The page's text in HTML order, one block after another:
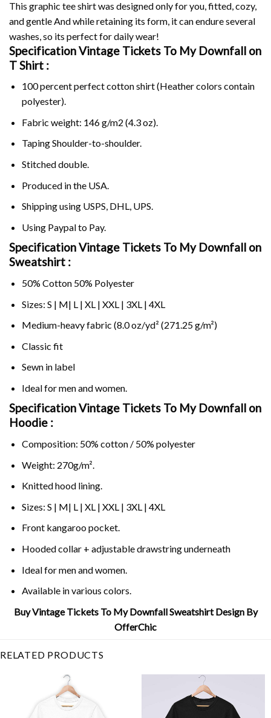
This graphic tee shirt was designed only for you, fitted, cozy,
and gentle And while retaining its form, it can endure several
washes, so its perfect for daily wear!
Specification Vintage Tickets To My Downfall on
T Shirt :
100 percent perfect cotton shirt (Heather colors contain
polyester).
Fabric weight: 146 g/m2 (4.3 oz).
Taping Shoulder-to-shoulder.
Stitched double.
Produced in the USA.
Shipping using USPS, DHL, UPS.
Using Paypalto Pay.
Specification Vintage Tickets To My Downfall on
Sweatshirt :
50% Cotton 50% Polyester
Sizes: S | M| L | XL | XXL | 3XL | 4XL
Medium-heavy fabric (8.0 oz/yd² (271.25 g/m²)
Classic fit
Sewn in label
Ideal for men and women.
Specification Vintage Tickets To My Downfall on
Hoodie :
Composition: 50% cotton / 50% polyester
Weight: 270g/m².
Knitted hood lining.
Sizes: S | M| L | XL | XXL | 3XL | 4XL
Front kangaroo pocket.
Hooded collar + adjustable drawstring underneath
Ideal for men and women.
Available in various colors.
Buy Vintage Tickets To My Downfall Sweatshirt Design By
OfferChic
RELATED PRODUCTS